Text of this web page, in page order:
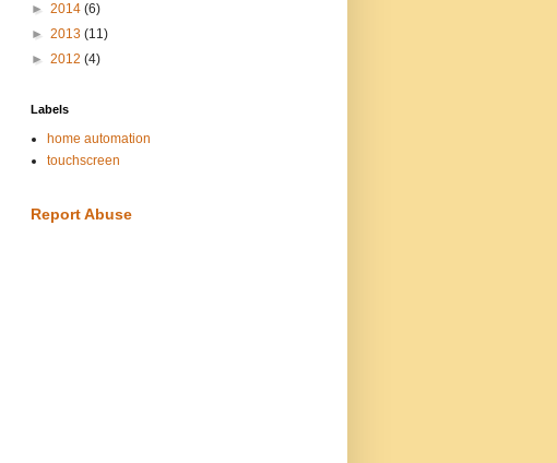
► 2014 (6)
► 2013 (11)
► 2012 (4)
Labels
home automation
touchscreen
Report Abuse